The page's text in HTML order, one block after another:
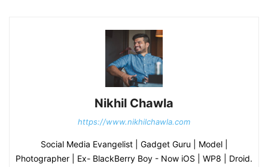
Nikhil Chawla
https://www.nikhilchawla.com
Social Media Evangelist | Gadget Guru | Model |
Photographer | Ex- BlackBerry Boy - Now iOS | WP8 | Droid.